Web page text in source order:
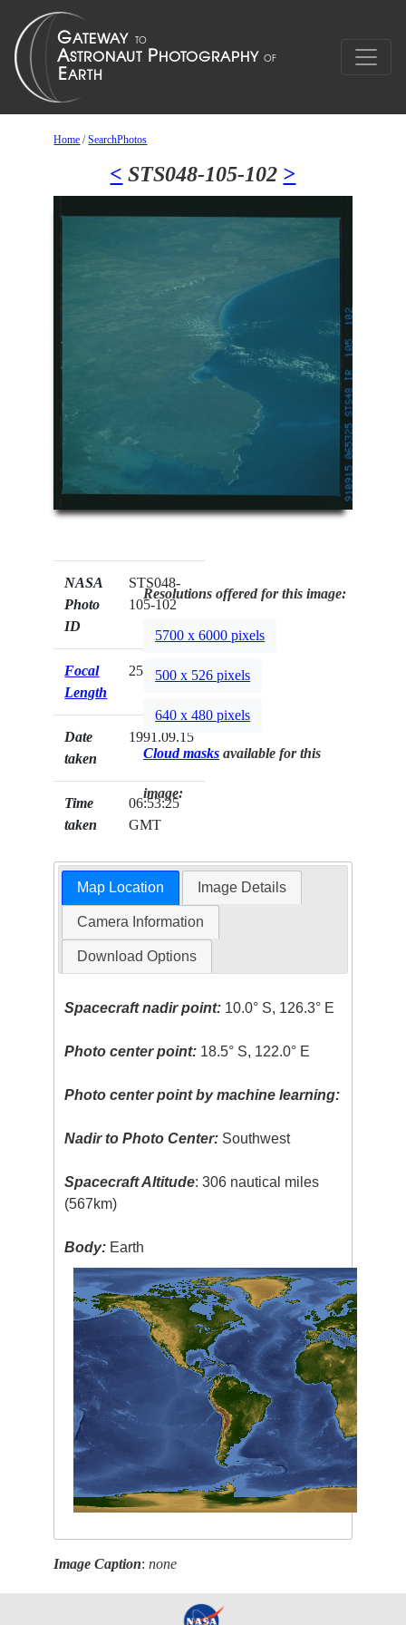
Home /SearchPhotos
< STS048-105-102 >
NASA
Photo
ID
STS048-
105-102
Focal
Length
250mm
Date
taken
1991.09.15
Time
taken
06:53:25
GMT
Resolutions offered for this image:
5700 x 6000 pixels
500 x 526 pixels
640 x 480 pixels
Cloud masks available for this
image:
Map Location Image Details
Camera Information
Download Options
Spacecraft nadir point: 10.0° S, 126.3° E
Photo center point: 18.5° S, 122.0° E
Photo center point by machine learning:
Nadir to Photo Center: Southwest
Spacecraft Altitude: 306 nautical miles
(567km)
Body: Earth
Image Caption:none